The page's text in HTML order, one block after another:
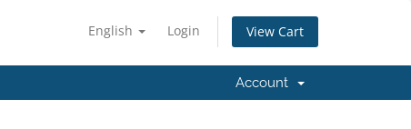
English Login View Cart
Account